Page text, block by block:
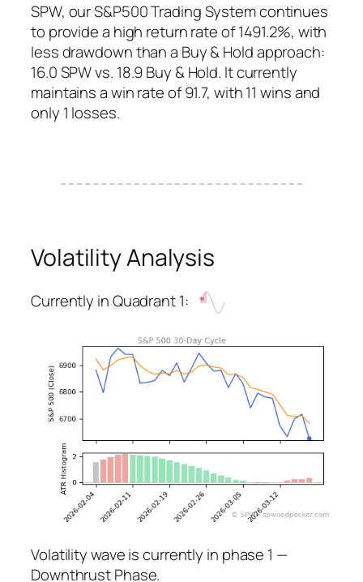
SPW, our S&P500 Trading System continues
to provide a high return rate of 1491.2%, with
less drawdown than a Buy & Hold approach:
16.0 SPW vs. 18.9 Buy & Hold. It currently
maintains a win rate of 91.7, with 11 wins and
only 1 losses.
Volatility Analysis
Currently in Quadrant 1:
Volatility wave is currently in phase 1 —
Downthrust Phase.